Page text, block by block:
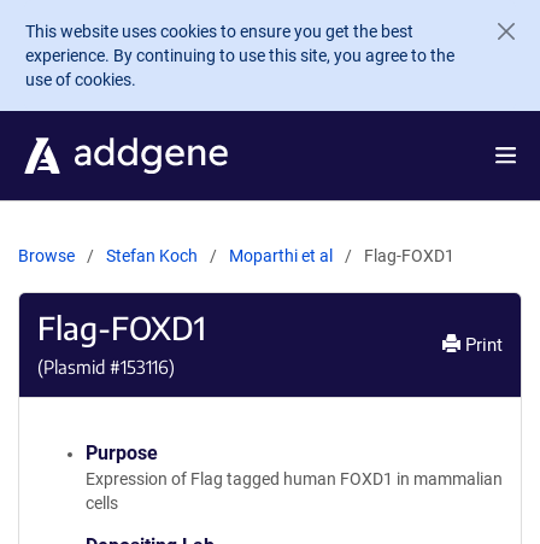
Skip to main content
This website uses cookies to ensure you get the best
experience. By continuing to use this site, you agree to the
use of cookies.
Browse Stefan Koch Moparthi et al Flag-FOXD1
Flag-FOXD1
(Plasmid #153116)
Print
Purpose
Expression of Flag tagged human FOXD1 in mammalian
cells